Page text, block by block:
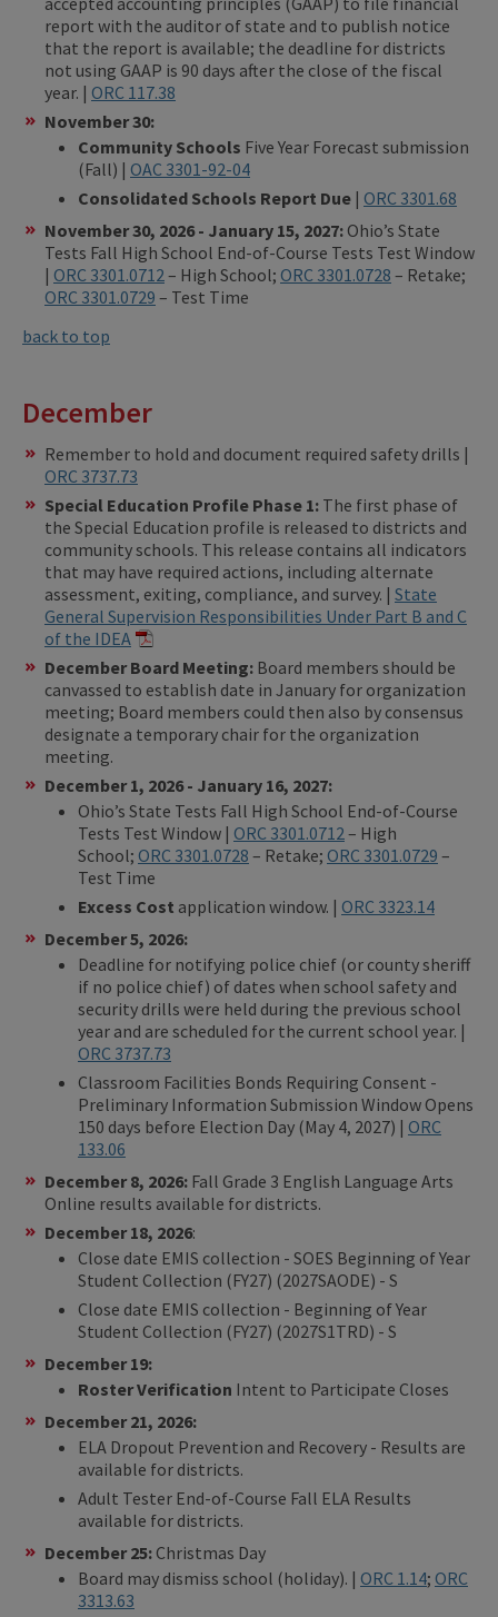
report with the auditor of state and to publish notice
that the report is available; the deadline for districts
not using GAAP is 90 days after the close of the fiscal
year. | ORC 117.38
November 30:
Community Schools Five Year Forecast submission
(Fall) | OAC 3301-92-04
Consolidated Schools Report Due | ORC 3301.68
November 30, 2026 - January 15, 2027: Ohio’s State
Tests Fall High School End-of-Course Tests Test Window
| ORC 3301.0712– High School; ORC 3301.0728 – Retake;
ORC 3301.0729 – Test Time
back to top
December
Remember to hold and document required safety drills |
ORC 3737.73
Special Education Profile Phase 1: The first phase of
the Special Education profile is released to districts and
community schools. This release contains all indicators
that may have required actions, including alternate
assessment, exiting, compliance, and survey. | State
General Supervision Responsibilities Under Part B and C
of the IDEA
December Board Meeting: Board members should be
canvassed to establish date in January for organization
meeting; Board members could then also by consensus
designate a temporary chair for the organization
meeting.
December 1, 2026 - January 16, 2027:
Ohio’s State Tests Fall High School End-of-Course
Tests Test Window | ORC 3301.0712 – High
School; ORC 3301.0728 – Retake; ORC 3301.0729 –
Test Time
Excess Cost application window. | ORC 3323.14
December 5, 2026:
Deadline for notifying police chief (or county sheriff
if no police chief) of dates when school safety and
security drills were held during the previous school
year and are scheduled for the current school year. |
ORC 3737.73
Classroom Facilities Bonds Requiring Consent -
Preliminary Information Submission Window Opens
150 days before Election Day (May 4, 2027) | ORC
133.06
December 8, 2026: Fall Grade 3 English Language Arts
Online results available for districts.
December 18, 2026:
Close date EMIS collection - SOES Beginning of Year
Student Collection (FY27) (2027SAODE) - S
Close date EMIS collection - Beginning of Year
Student Collection (FY27) (2027S1TRD) - S
December 19:
Roster Verification Intent to Participate Closes
December 21, 2026:
ELA Dropout Prevention and Recovery - Results are
available for districts.
Adult Tester End-of-Course Fall ELA Results
available for districts.
December 25: Christmas Day
Board may dismiss school (holiday). | ORC 1.14; ORC
3313.63